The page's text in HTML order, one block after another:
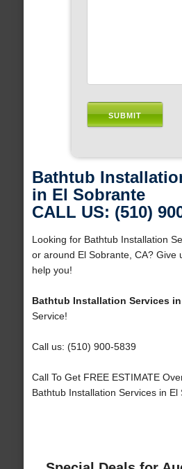
Bathtub
in El Sobrante
CALL US: (510)
Looking for Bathtub Installation
or around El Sobrante, CA? Give
help you!
Bathtub Installation Services
Service!
Call us: (510) 900-5839
Call To Get FREE ESTIMATE
Bathtub Installation Services in El